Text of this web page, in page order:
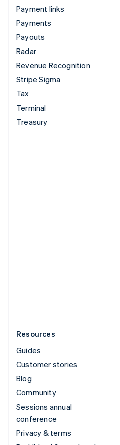
Payment links
Payments
Payouts
Radar
Revenue Recognition
Stripe Sigma
Tax
Terminal
Treasury
Resources
Guides
Customer stories
Blog
Community
Sessions annual
conference
Privacy & terms